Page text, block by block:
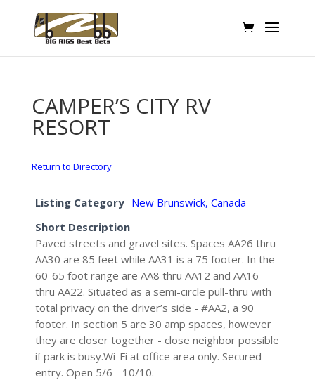
CAMPER’S CITY RV
RESORT
Return to Directory
Listing Category New Brunswick, Canada
Short Description
Paved streets and gravel sites. Spaces AA26 thru
AA30 are 85 feet while AA31 is a 75 footer. In the
60-65 foot range are AA8 thru AA12 and AA16
thru AA22. Situated as a semi-circle pull-thru with
total privacy on the driver’s side - #AA2, a 90
footer. In section 5 are 30 amp spaces, however
they are closer together - close neighbor possible
if park is busy.Wi-Fi at office area only. Secured
entry. Open 5/6 - 10/10.